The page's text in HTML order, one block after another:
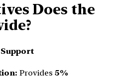
Does the
Provides 5%